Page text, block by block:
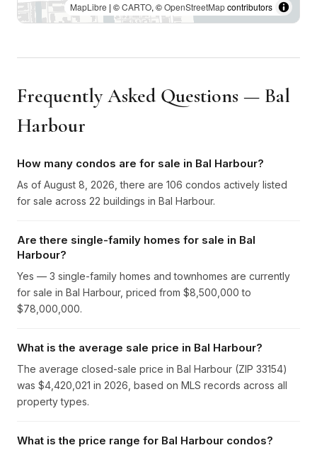
MapLibre | ©CARTO, ©OpenStreetMapcontributors
Frequently Asked Questions — Bal
Harbour
How many condos are for sale in Bal Harbour?
As of August 8, 2026, there are 106 condos actively listed
for sale across 22 buildings in Bal Harbour.
Are there single-family homes for sale in Bal
Harbour?
Yes — 3 single-family homes and townhomes are currently
for sale in Bal Harbour, priced from $8,500,000 to
$78,000,000.
What is the average sale price in Bal Harbour?
The average closed-sale price in Bal Harbour (ZIP 33154)
was $4,420,021 in 2026, based on MLS records across all
property types.
What is the price range for Bal Harbour condos?